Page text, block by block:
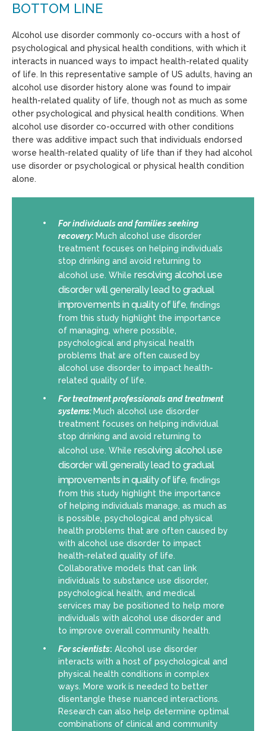
BOTTOM LINE
Alcohol use disorder commonly co-occurs with a host of
psychological and physical health conditions, with which it
interacts in nuanced ways to impact health-related quality
of life. In this representative sample of US adults, having an
alcohol use disorder history alone was found to impair
health-related quality of life, though not as much as some
other psychological and physical health conditions. When
alcohol use disorder co-occurred with other conditions
there was additive impact such that individuals endorsed
worse health-related quality of life than if they had alcohol
use disorder or psychological or physical health condition
alone.
For individuals and families seeking
recovery: Much alcohol use disorder
treatment focuses on helping individuals
stop drinking and avoid returning to
alcohol use. While resolving alcohol use
disorder will generally lead to gradual
improvements in quality of life, findings
from this study highlight the importance
of managing, where possible,
psychological and physical health
problems that are often caused by
alcohol use disorder to impact health-
related quality of life.
For treatment professionals and treatment
systems: Much alcohol use disorder
treatment focuses on helping individual
stop drinking and avoid returning to
alcohol use. While resolving alcohol use
disorder will generally lead to gradual
improvements in quality of life, findings
from this study highlight the importance
of helping individuals manage, as much as
is possible, psychological and physical
health problems that are often caused by
with alcohol use disorder to impact
health-related quality of life.
Collaborative models that can link
individuals to substance use disorder,
psychological health, and medical
services may be positioned to help more
individuals with alcohol use disorder and
to improve overall community health.
For scientists: Alcohol use disorder
interacts with a host of psychological and
physical health conditions in complex
ways. More work is needed to better
disentangle these nuanced interactions.
Research can also help determine optimal
combinations of clinical and community